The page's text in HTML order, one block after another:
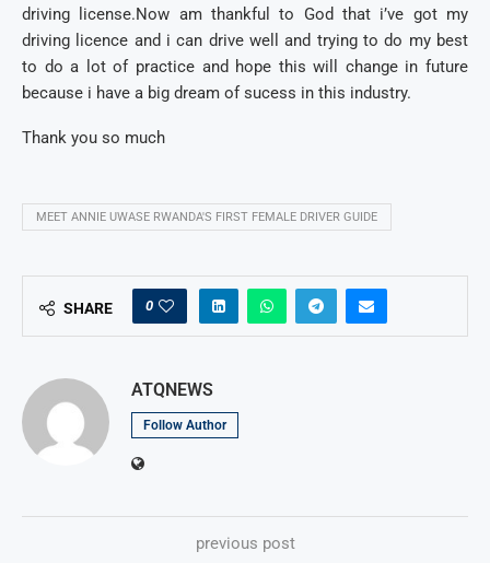
driving license.Now am thankful to God that i’ve got my
driving licence and i can drive well and trying to do my best
to do a lot of practice and hope this will change in future
because i have a big dream of sucess in this industry.
Thank you so much
MEET ANNIE UWASE RWANDA'S FIRST FEMALE DRIVER GUIDE
SHARE 0
ATQNEWS
Follow Author
previous post